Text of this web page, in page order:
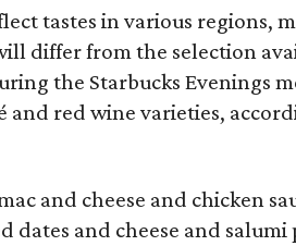
tastes in various regions,
differ from the selection
the Starbucks Evenings
red wine varieties,
and cheese and chicken
and cheese and salumi